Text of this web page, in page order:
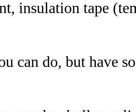
insulation tape
can do, but have